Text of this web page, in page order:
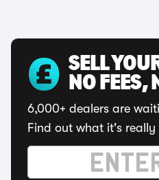
SELL
NO FEES,
6,000+ dealers are
Find out what it's